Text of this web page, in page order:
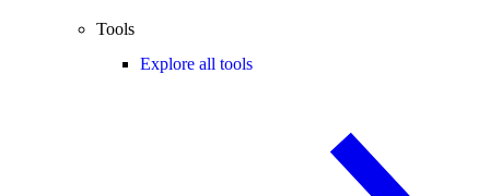
Tools
Explore all tools